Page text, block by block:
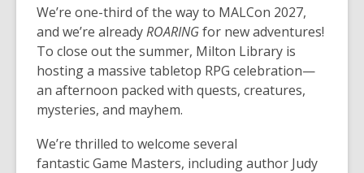
We’re one-third of the way to MALCon 2027,
and we’re alreadyROARINGfor new adventures!
To close out the summer, Milton Library is
hosting a massive tabletop RPG celebration—
an afternoon packed with quests, creatures,
mysteries, and mayhem.
We’re thrilled to welcome several
fantasticGame Masters, including author Judy